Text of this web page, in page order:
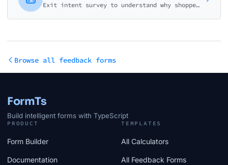
Exit intent survey to understand why shoppers abandon their carts. Identify barriers, pricing concerns, and opportunities to improve conversion rates.
Browse all feedback forms
FormTs
Build intelligent forms with TypeScript
PRODUCT
Form Builder
Documentation
TEMPLATES
All Calculators
All Feedback Forms